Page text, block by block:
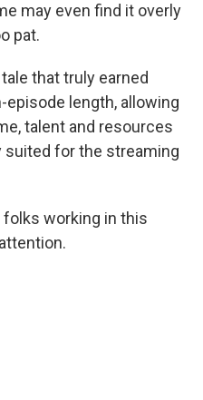
may even find it overly
pat.
that truly earned
length, allowing
talent and resources
for the streaming
working in this